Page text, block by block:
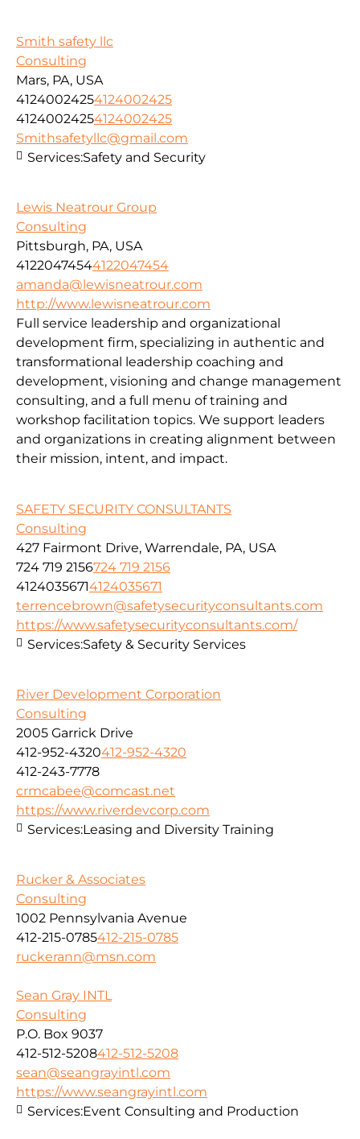
Smith safety llc
Consulting
Mars, PA, USA
41240024254124002425
41240024254124002425
Smithsafetyllc@gmail.com
Services:Safety and Security
Lewis Neatrour Group
Consulting
Pittsburgh, PA, USA
41220474544122047454
amanda@lewisneatrour.com
http://www.lewisneatrour.com
Full service leadership and organizational
development firm, specializing in authentic and
transformational leadership coaching and
development, visioning and change management
consulting, and a full menu of training and
workshop facilitation topics. We support leaders
and organizations in creating alignment between
their mission, intent, and impact.
SAFETY SECURITY CONSULTANTS
Consulting
427 Fairmont Drive, Warrendale, PA, USA
724 719 2156724 719 2156
41240356714124035671
terrencebrown@safetysecurityconsultants.com
https://www.safetysecurityconsultants.com/
Services:Safety & Security Services
River Development Corporation
Consulting
2005 Garrick Drive
412-952-4320412-952-4320
412-243-7778
crmcabee@comcast.net
https://www.riverdevcorp.com
Services:Leasing and Diversity Training
Rucker & Associates
Consulting
1002 Pennsylvania Avenue
412-215-0785412-215-0785
ruckerann@msn.com
Sean Gray INTL
Consulting
P.O. Box 9037
412-512-5208412-512-5208
sean@seangrayintl.com
https://www.seangrayintl.com
Services:Event Consulting and Production